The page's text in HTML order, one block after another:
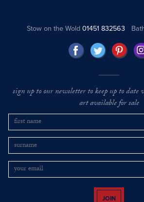
Stow on the Wold01451 832563
sign up to our newsletter to keep up to
art available for sale
JOIN